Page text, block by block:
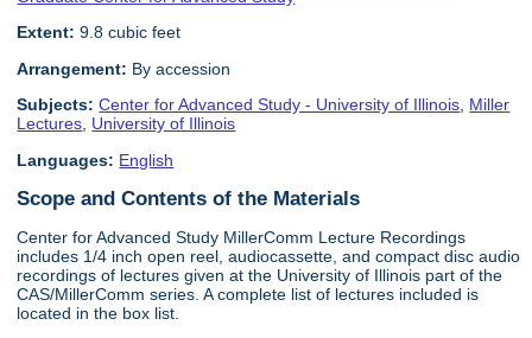
Extent: 9.8 cubic feet
Arrangement: By accession
Subjects: Center for Advanced Study - University of Illinois, Miller
Lectures, University of Illinois
Languages: English
Scope and Contents of the Materials
Center for Advanced Study MillerComm Lecture Recordings
includes 1/4 inch open reel, audiocassette, and compact disc audio
recordings of lectures given at the University of Illinois part of the
CAS/MillerComm series. A complete list of lectures included is
located in the box list.